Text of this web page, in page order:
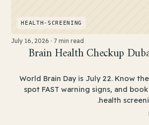
HEALTH-SCREENING
July 16, 2026 · 7 min read
Brain Health Checkup
World Brain Day is July 22. Know
spot FAST warning signs, and
health